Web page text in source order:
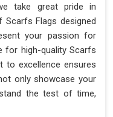
take great pride in
Flags designed
your passion for
for high-quality Scarfs
to excellence ensures
only showcase your
the test of time,